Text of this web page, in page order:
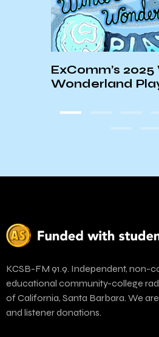
ExComm’s
Wonderland
KCSB-FM 91.9. Independent, non-
educational community-college
of California, Santa Barbara. We
and listener donations.